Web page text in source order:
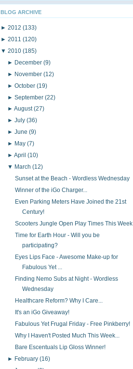
BLOG ARCHIVE
► 2012 (133)
► 2011 (120)
▼ 2010 (185)
► December(9)
► November(12)
►October(19)
►September(22)
►August(27)
►July(36)
►June(9)
► May(7)
►April(10)
▼ March(12)
Sunset at the Beach - Wordless Wednesday
Winner of the iGo Charger...
Even Parking Meters Have Joined the 21st
Century!
Scooters Jungle Open Play Times This Week
Time for Earth Hour - Will you be
participating?
Eyes Lips Face - Awesome Make-up for
Fabulous Yet ...
Finding Nemo Subs at Night - Wordless
Wednesday
Healthcare Reform? Why I Care...
It's an iGo Giveaway!
Fabulous Yet Frugal Friday - Free Pinkberry!
Why I Haven't Posted Much This Week...
Bare Escentuals Lip Gloss Winner!
► February(16)